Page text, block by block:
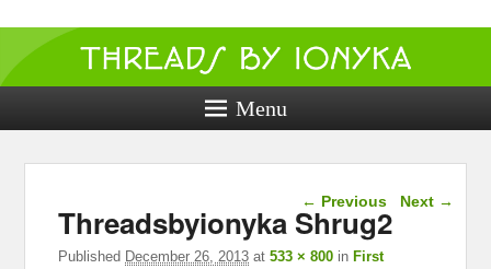
Threads by
ionyka
Crochet, Crafts, and Creativity!
Menu
Image navigation
← Previous Next →
Threadsbyionyka Shrug2
Published December 26, 2013 at533 × 800 in First